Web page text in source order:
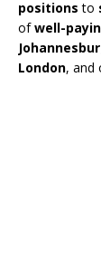
positions to
ofwell-
London, and